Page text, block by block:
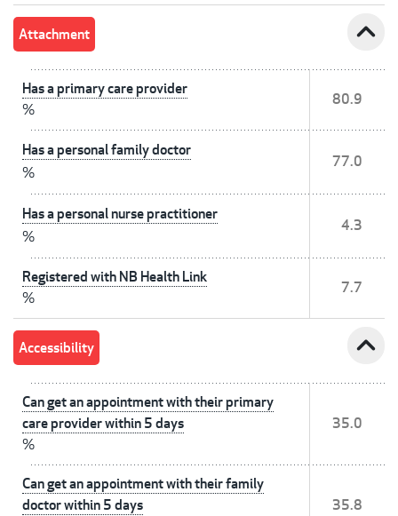
Attachment expand_less
Has a primary care provider
%
80.9
Has a personal family doctor
%
77.0
Has a personal nurse practitioner
%
4.3
Registered with NB Health Link
%
7.7
Accessibility expand_less
Can get an appointment with their primary
care provider within 5 days
%
35.0
Can get an appointment with their family
doctor within 5 days
35.8